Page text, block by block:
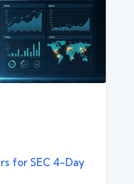
for SEC 4-Day